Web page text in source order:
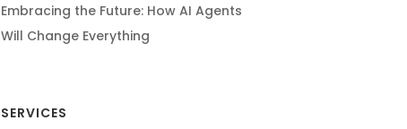
Embracing the Future: How AI Agents
Will Change Everything
SERVICES